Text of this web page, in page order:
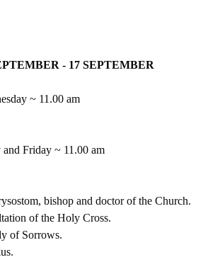
- 17 SEPTEMBER
~ 11.00 am
and Friday ~ 11.00 am
bishop and doctor of the Church.
of the Holy Cross.
of Sorrows.